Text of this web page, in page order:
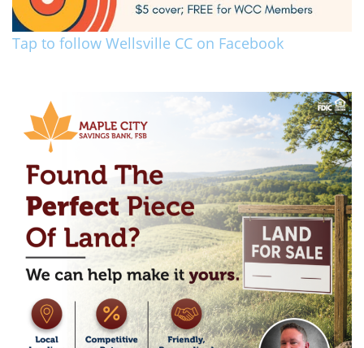
Tap to follow Wellsville CC on Facebook